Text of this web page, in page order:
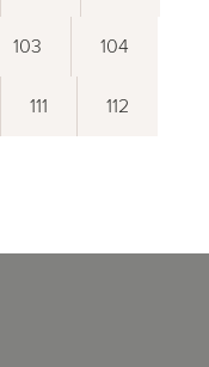
103 104
111 112